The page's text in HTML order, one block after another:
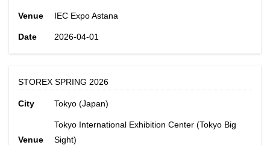
Venue IEC Expo Astana
Date 2026-04-01
STOREX SPRING 2026
City Tokyo (Japan)
Venue
Tokyo International Exhibition Center (Tokyo Big
Sight)